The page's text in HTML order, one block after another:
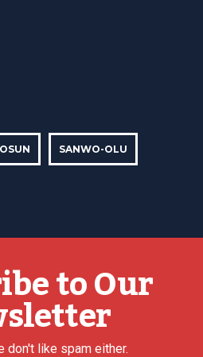
OSUN SANWO-OLU
to Our
don't like spam either.